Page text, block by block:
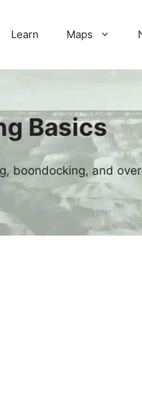
Learn Maps
Basics
boondocking, and